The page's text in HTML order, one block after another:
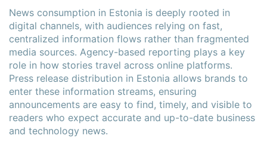
News consumption in Estonia is deeply rooted in
digital channels, with audiences relying on fast,
centralized information flows rather than fragmented
media sources. Agency-based reporting plays a key
role in how stories travel across online platforms.
Press release distribution in Estonia allows brands to
enter these information streams, ensuring
announcements are easy to find, timely, and visible to
readers who expect accurate and up-to-date business
and technology news.